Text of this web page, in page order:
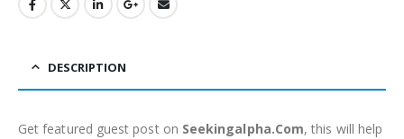
DESCRIPTION
Get featured guest post on Seekingalpha.Com, this will help